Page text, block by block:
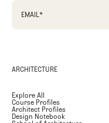
EMAIL *
ARCHITECTURE
Explore All
Course Profiles
Architect Profiles
Design Notebook